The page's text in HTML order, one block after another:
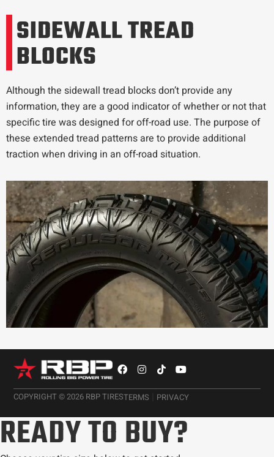
SIDEWALL TREAD
BLOCKS
Although the sidewall tread blocks don’t provide any
information, they are a good indicator of whether or not that
specific tire was designed for off-road use. The purpose of
these extended tread patterns are to provide additional
traction when driving in an off-road situation.
COPYRIGHT © 2026 RBP TIRESTERMS PRIVACY
READY TO BUY?